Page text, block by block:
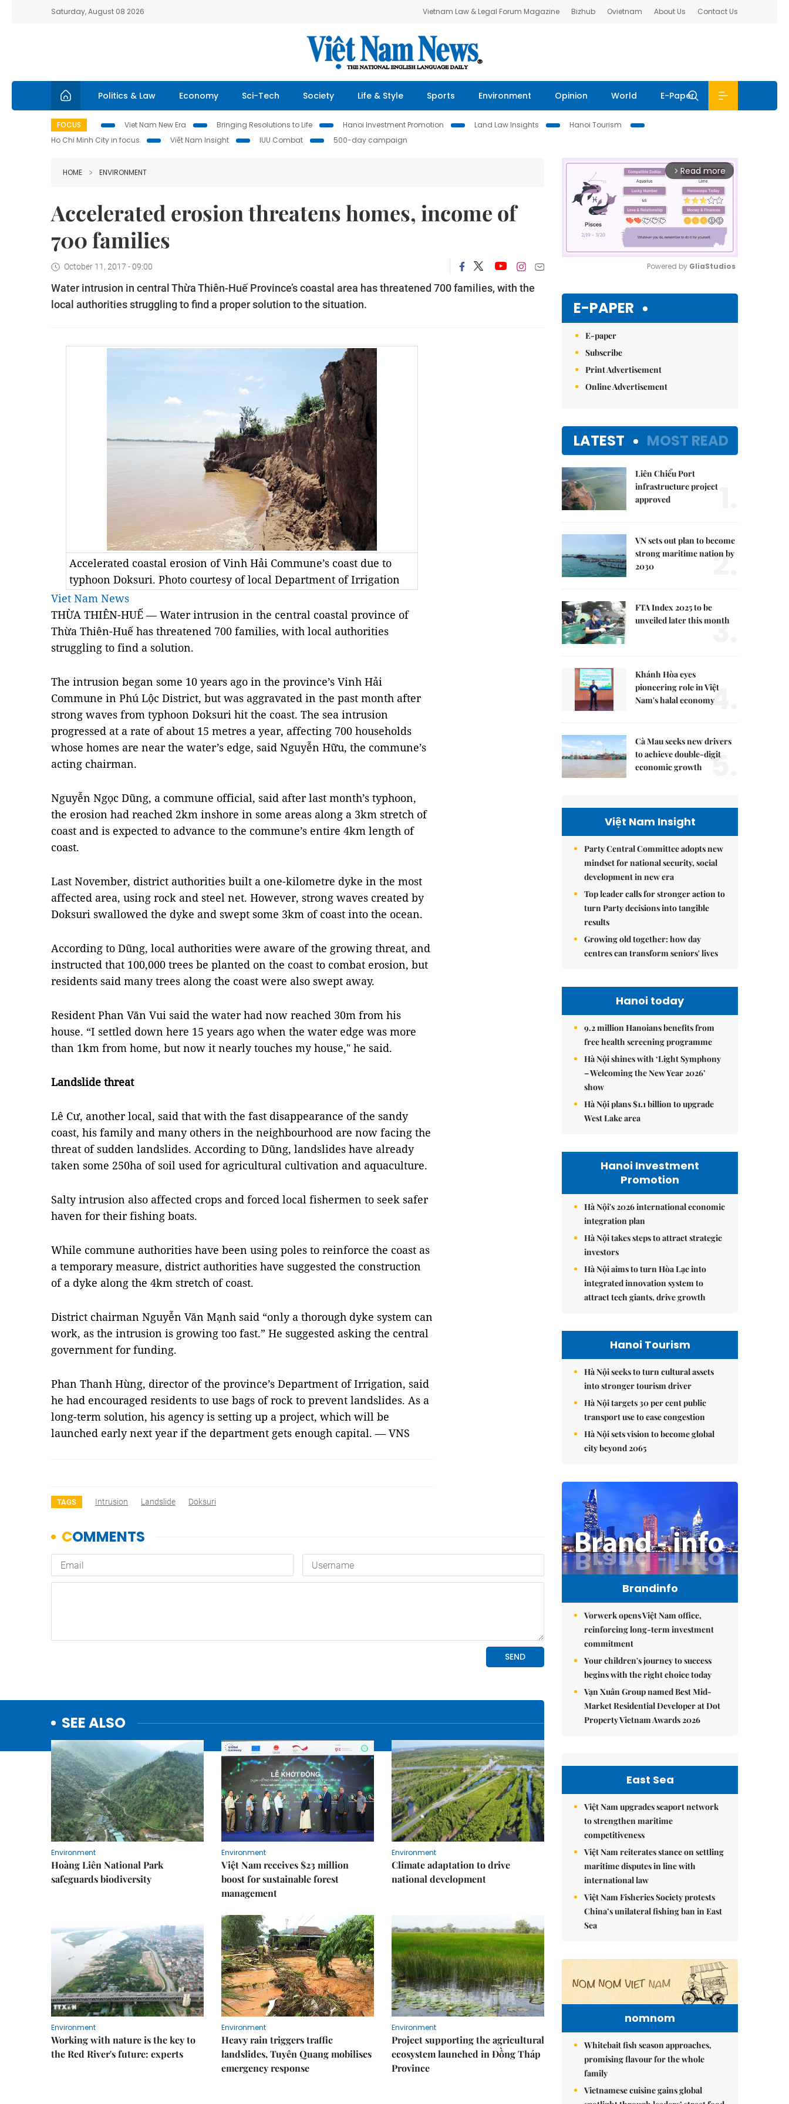
Saturday, August 08 2026 Vietnam Law & Legal Forum Magazine Bizhub Ovietnam About Us Contact Us
Politics & Law Economy Sci-Tech Society Life & Style Sports Environment Opinion World E-Paper
FOCUS Viet Nam New Era Bringing Resolutions to Life Hanoi Investment Promotion Land Law Insights
Hanoi Tourism
Ho Chi Minh City in focus
Việt Nam Insight IUU Combat 500-day campaign
HOME ENVIRONMENT
Accelerated erosion threatens homes, income of
700 families
October 11, 2017 - 09:00
Water intrusion in central Thừa Thiên-Huế Province’s coastal area has threatened 700 families, with the
local authorities struggling to find a proper solution to the situation.
Accelerated coastal erosion of Vinh Hải Commune’s coast due to
typhoon Doksuri. Photo courtesy of local Department of Irrigation
Viet Nam News
THỪA THIÊN-HUẾ — Water intrusion in the central coastal province of
Thừa Thiên-Huế has threatened 700 families, with local authorities
struggling to find a solution.
The intrusion began some 10 years ago in the province’s Vinh Hải
Commune in Phú Lộc District, but was aggravated in the past month after
strong waves from typhoon Doksuri hit the coast. The sea intrusion
progressed at a rate of about 15 metres a year, affecting 700 households
whose homes are near the water’s edge, said Nguyễn Hữu, the commune’s
acting chairman.
Nguyễn Ngọc Dũng, a commune official, said after last month’s typhoon,
the erosion had reached 2km inshore in some areas along a 3km stretch of
coast and is expected to advance to the commune’s entire 4km length of
coast.
Last November, district authorities built a one-kilometre dyke in the most
affected area, using rock and steel net. However, strong waves created by
Doksuri swallowed the dyke and swept some 3km of coast into the ocean.
According to Dũng, local authorities were aware of the growing threat, and
instructed that 100,000 trees be planted on the coast to combat erosion, but
residents said many trees along the coast were also swept away.
Resident Phan Văn Vui said the water had now reached 30m from his
house. “I settled down here 15 years ago when the water edge was more
than 1km from home, but now it nearly touches my house," he said.
Landslide threat
Lê Cư, another local, said that with the fast disappearance of the sandy
coast, his family and many others in the neighbourhood are now facing the
threat of sudden landslides. According to Dũng, landslides have already
taken some 250ha of soil used for agricultural cultivation and aquaculture.
Salty intrusion also affected crops and forced local fishermen to seek safer
haven for their fishing boats.
While commune authorities have been using poles to reinforce the coast as
a temporary measure, district authorities have suggested the construction
of a dyke along the 4km stretch of coast.
District chairman Nguyễn Văn Mạnh said “only a thorough dyke system can
work, as the intrusion is growing too fast.” He suggested asking the central
government for funding.
Phan Thanh Hùng, director of the province’s Department of Irrigation, said
he had encouraged residents to use bags of rock to prevent landslides. As a
long-term solution, his agency is setting up a project, which will be
launched early next year if the department gets enough capital.— VNS
TAGS Intrusion Landslide Doksuri
SEE ALSO
Environment
Hoàng Liên National Park
safeguards biodiversity
Environment
Việt Nam receives $23 million
boost for sustainable forest
management
Environment
Climate adaptation to drive
national development
Environment
Working with nature is the key to
the Red River's future: experts
Environment
Heavy rain triggers traffic
landslides, Tuyên Quang mobilises
emergency response
Environment
Project supporting the agricultural
ecosystem launched in Đồng Tháp
Province
arrow_forward_ios Read more
Powered by GliaStudios
E-PAPER
E-paper
Subscribe
Print Advertisement
Online Advertisement
LATEST MOST READ
Liên Chiểu Port
infrastructure project
approved
VN sets out plan to become
strong maritime nation by
2030
2.
FTA Index 2025 to be
unveiled later this month
3.
Khánh Hòa eyes
pioneering role in Việt
Nam's halal economy4.
Cà Mau seeks new drivers
to achieve double-digit
economic growth
5.
Việt Nam Insight
Party Central Committee adopts new
mindset for national security, social
development in new era
Top leader calls for stronger action to
turn Party decisions into tangible
results
Growing old together: how day
centres can transform seniors' lives
Hanoi today
9.2 million Hanoians benefits from
free health screening programme
Hà Nội shines with ‘Light Symphony
– Welcoming the New Year 2026’
show
Hà Nội plans $1.1 billion to upgrade
West Lake area
Hanoi Investment
Promotion
Hà Nội's 2026 international economic
integration plan
Hà Nội takes steps to attract strategic
investors
Hà Nội aims to turn Hòa Lạc into
integrated innovation system to
attract tech giants, drive growth
Hanoi Tourism
Hà Nội seeks to turn cultural assets
into stronger tourism driver
Hà Nội targets 30 per cent public
transport use to ease congestion
Hà Nội sets vision to become global
city beyond 2065
Brandinfo
Vorwerk opens Việt Nam office,
reinforcing long-term investment
commitment
Your children's journey to success
begins with the right choice today
Vạn Xuân Group named Best Mid-
Market Residential Developer at Dot
Property Vietnam Awards 2026
East Sea
Việt Nam upgrades seaport network
to strengthen maritime
competitiveness
Việt Nam reiterates stance on settling
maritime disputes in line with
international law
Việt Nam Fisheries Society protests
China’s unilateral fishing ban in East
Sea
nomnom
Whitebait fish season approaches,
promising flavour for the whole
family
Vietnamese cuisine gains global